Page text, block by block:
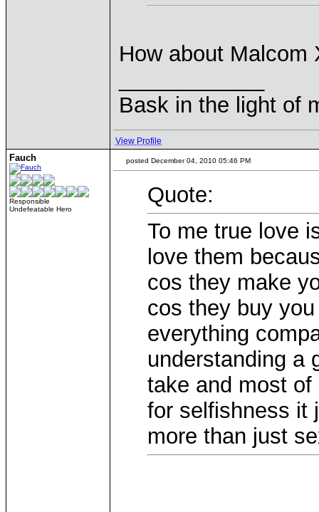
How about Malcom
Bask in the light of
View Profile
Fauch
Responsible
Undefeatable Hero
posted December 04, 2010 05:46 PM
Quote:
To me true love
love them
cos they make
cos they buy
everything
understanding a
take and most
for selfishness it
more than just